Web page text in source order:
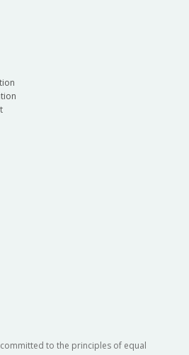
to the principles of equal